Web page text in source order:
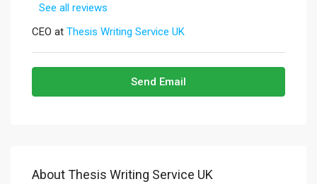
See all reviews
CEO at Thesis Writing Service UK
Send Email
About Thesis Writing Service UK